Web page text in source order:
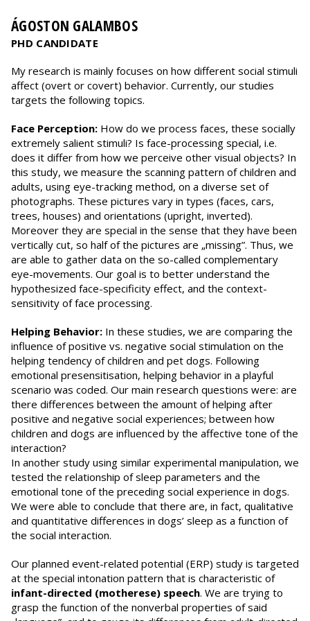
ÁGOSTON GALAMBOS
PHD CANDIDATE
My research is mainly focuses on how different social stimuli
affect (overt or covert) behavior. Currently, our studies
targets the following topics.
Face Perception: How do we process faces, these socially
extremely salient stimuli? Is face-processing special, i.e.
does it differ from how we perceive other visual objects? In
this study, we measure the scanning pattern of children and
adults, using eye-tracking method, on a diverse set of
photographs. These pictures vary in types (faces, cars,
trees, houses) and orientations (upright, inverted).
Moreover they are special in the sense that they have been
vertically cut, so half of the pictures are „missing”. Thus, we
are able to gather data on the so-called complementary
eye-movements. Our goal is to better understand the
hypothesized face-specificity effect, and the context-
sensitivity of face processing.
Helping Behavior: In these studies, we are comparing the
influence of positive vs. negative social stimulation on the
helping tendency of children and pet dogs. Following
emotional presensitisation, helping behavior in a playful
scenario was coded. Our main research questions were: are
there differences between the amount of helping after
positive and negative social experiences; between how
children and dogs are influenced by the affective tone of the
interaction?
In another study using similar experimental manipulation, we
tested the relationship of sleep parameters and the
emotional tone of the preceding social experience in dogs.
We were able to conclude that there are, in fact, qualitative
and quantitative differences in dogs’ sleep as a function of
the social interaction.
Our planned event-related potential (ERP) study is targeted
at the special intonation pattern that is characteristic of
infant-directed (motherese) speech. We are trying to
grasp the function of the nonverbal properties of said